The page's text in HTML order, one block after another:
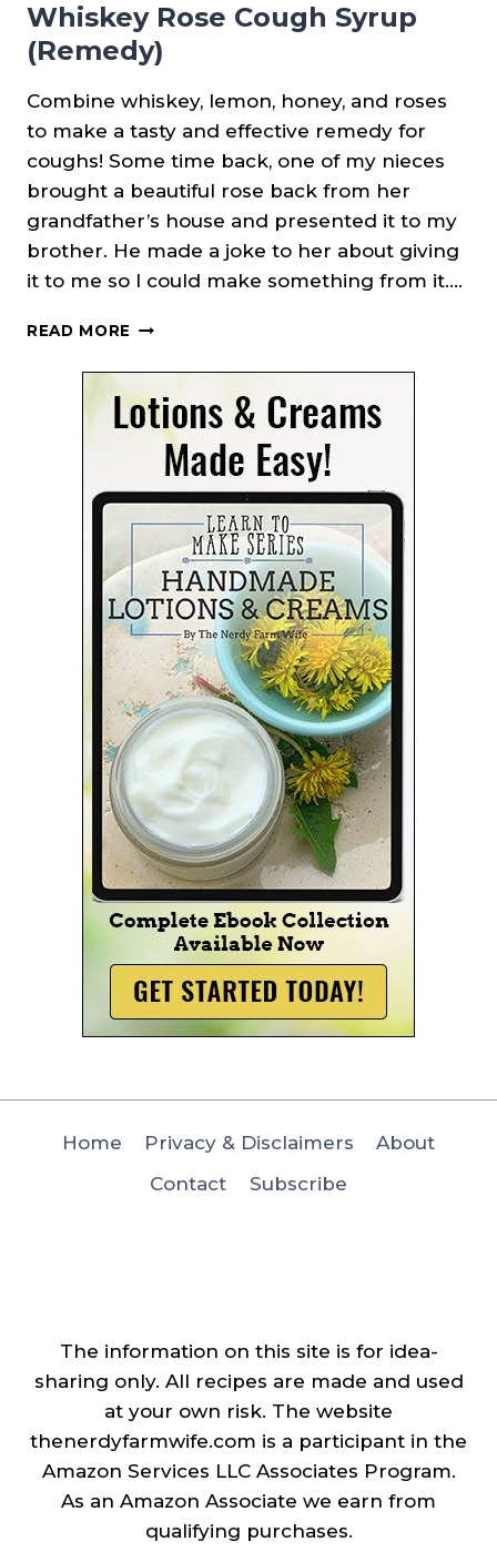
Whiskey Rose Cough Syrup
(Remedy)
Combine whiskey, lemon, honey, and roses
to make a tasty and effective remedy for
coughs! Some time back, one of my nieces
brought a beautiful rose back from her
grandfather’s house and presented it to my
brother. He made a joke to her about giving
it to me so I could make something from it….
READ MORE WHISKEY
COUGH
SYRUP
(REMEDY)
Home Privacy & Disclaimers
About
Contact
Subscribe
The information on this site is for idea-
sharing only. All recipes are made and used
at your own risk. The website
thenerdyfarmwife.com is a participant in the
Amazon Services LLC Associates Program.
As an Amazon Associate we earn from
qualifying purchases.